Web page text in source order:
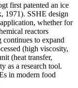
first patented an ice
1971). SSHE design
whether for
reactors
to expand
(high viscosity,
(heat transfer,
as a research tool.
in modern food